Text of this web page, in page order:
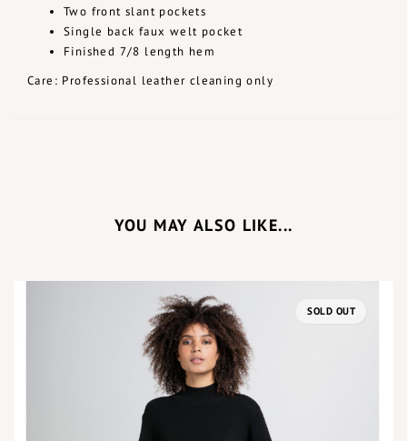
Two front slant pockets
Single back faux welt pocket
Finished 7/8 length hem
Care: Professional leather cleaning only
YOU MAY ALSO LIKE...
SOLD OUT